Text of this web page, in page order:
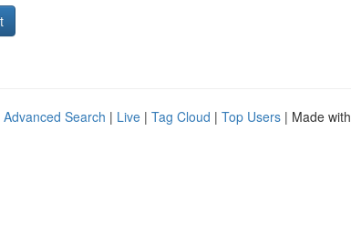
Advanced Search | Live | Tag Cloud | Top Users | Made with